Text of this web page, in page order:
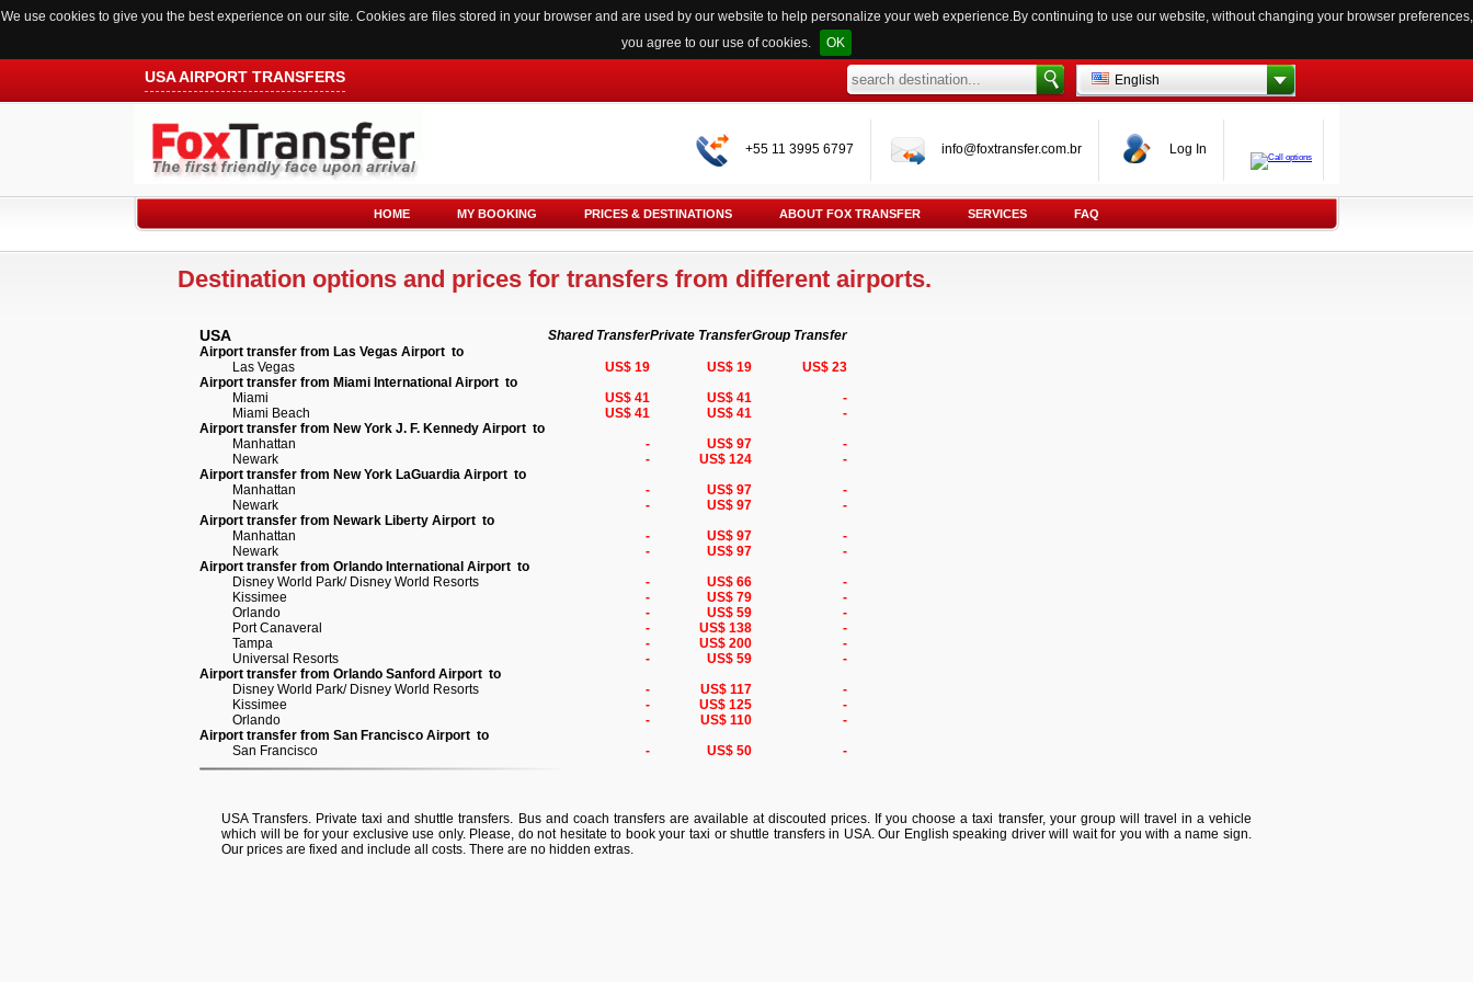
We use cookies to give you the best experience on our site. Cookies are files stored in your browser and are used by our website to help personalize your web experience.By continuing to use our website, without changing your browser preferences,
you agree to our use of cookies.
OK
USA AIRPORT TRANSFERS English
+55 11 3995 6797 info@foxtransfer.com.br Log In
HOME MY BOOKING PRICES & DESTINATIONS ABOUT FOX TRANSFER SERVICES FAQ
Destination options and prices for transfers from different airports.
USA Shared TransferPrivate TransferGroup Transfer
Airport transfer from Las Vegas Airport to
Las Vegas
US$ 19 US$ 19
US$ 23
Airport transfer from Miami International Airport to
Miami
US$ 41 US$ 41
-
Miami Beach
US$ 41 US$ 41
-
Airport transfer from New York J. F. Kennedy Airport to
Manhattan
- US$ 97
-
Newark
- US$ 124
-
Airport transfer from New York LaGuardia Airport to
Manhattan
- US$ 97
-
Newark
- US$ 97
-
Airport transfer from Newark Liberty Airport to
Manhattan
- US$ 97
-
Newark
- US$ 97
-
Airport transfer from Orlando International Airport to
Disney World Park/ Disney World Resorts
- US$ 66
-
Kissimee
- US$ 79
-
Orlando
- US$ 59
-
Port Canaveral
- US$ 138
-
Tampa
- US$ 200
-
Universal Resorts
- US$ 59
-
Airport transfer from Orlando Sanford Airport to
Disney World Park/ Disney World Resorts
- US$ 117
-
Kissimee
- US$ 125
-
Orlando
- US$ 110
-
Airport transfer from San Francisco Airport to
San Francisco
- US$ 50 -
USA Transfers. Private taxi and shuttle transfers. Bus and coach transfers are available at discouted prices. If you choose a taxi transfer, your group will travel in a vehicle
which will be for your exclusive use only. Please, do not hesitate to book your taxi or shuttle transfers in USA. Our English speaking driver will wait for you with a name sign.
Our prices are fixed and include all costs. There are no hidden extras.